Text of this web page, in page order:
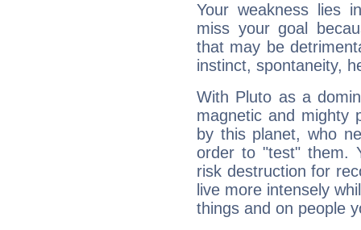
Your weakness lies
miss your goal
that may be
instinct, spontaneity,
With Pluto as a
magnetic and mighty
by this planet, who
order to "test" them.
risk destruction for
live more intensely
things and on people